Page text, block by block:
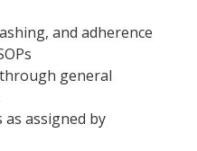
and adherence
general
assigned by